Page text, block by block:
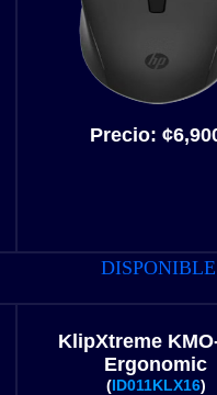
Precio: ¢6
DISPONIBLE
KlipXtreme
Ergonomic
(ID011KLX16)